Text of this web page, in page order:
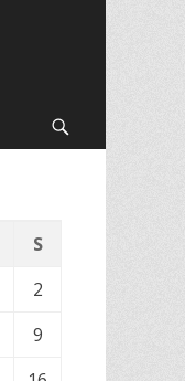
S
2
9